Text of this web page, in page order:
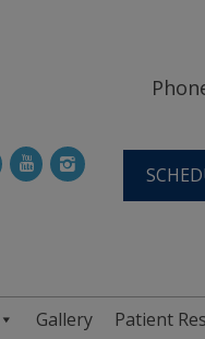
Gallery Patient